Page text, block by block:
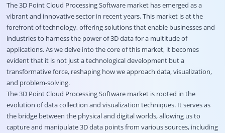
The3D Point Cloud Processing Software markethas emerged as a
vibrant and innovative sector in recent years. This market is at the
forefront of technology, offering solutions that enable businesses and
industries to harness the power of 3D data for a multitude of
applications. As we delve into the core of this market, it becomes
evident that it is not just a technological development but a
transformative force, reshaping how we approach data, visualization,
and problem-solving.
The 3D Point Cloud Processing Software market is rooted in the
evolution of data collection and visualization techniques. It serves as
the bridge between the physical and digital worlds, allowing us to
capture and manipulate 3D data points from various sources, including